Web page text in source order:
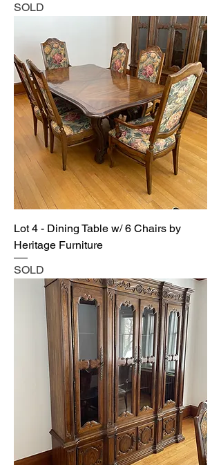
SOLD
Lot 4 - Dining Table w/ 6 Chairs by
Heritage Furniture
SOLD